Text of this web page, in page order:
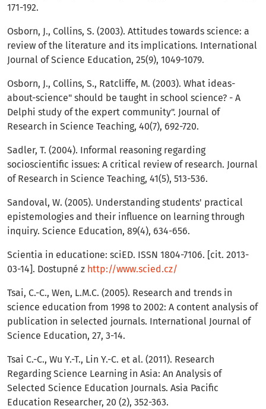
171-192.
Osborn, J., Collins, S. (2003). Attitudes towards science: a
review of the literature and its implications. International
Journal of Science Education, 25(9), 1049-1079.
Osborn, J., Collins, S., Ratcliffe, M. (2003). What ideas-
about-science" should be taught in school science? - A
Delphi study of the expert community". Journal of
Research in Science Teaching, 40(7), 692-720.
Sadler, T. (2004). Informal reasoning regarding
socioscientific issues: A critical review of research. Journal
of Research in Science Teaching, 41(5), 513-536.
Sandoval, W. (2005). Understanding students' practical
epistemologies and their influence on learning through
inquiry. Science Education, 89(4), 634-656.
Scientia in educatione: sciED. ISSN 1804-7106. [cit. 2013-
03-14]. Dostupné z http://www.scied.cz/
Tsai, C.-C., Wen, L.M.C. (2005). Research and trends in
science education from 1998 to 2002: A content analysis of
publication in selected journals. International Journal of
Science Education, 27, 3-14.
Tsai C.-C., Wu Y.-T., Lin Y.-C. et al. (2011). Research
Regarding Science Learning in Asia: An Analysis of
Selected Science Education Journals. Asia Pacific
Education Researcher, 20 (2), 352-363.